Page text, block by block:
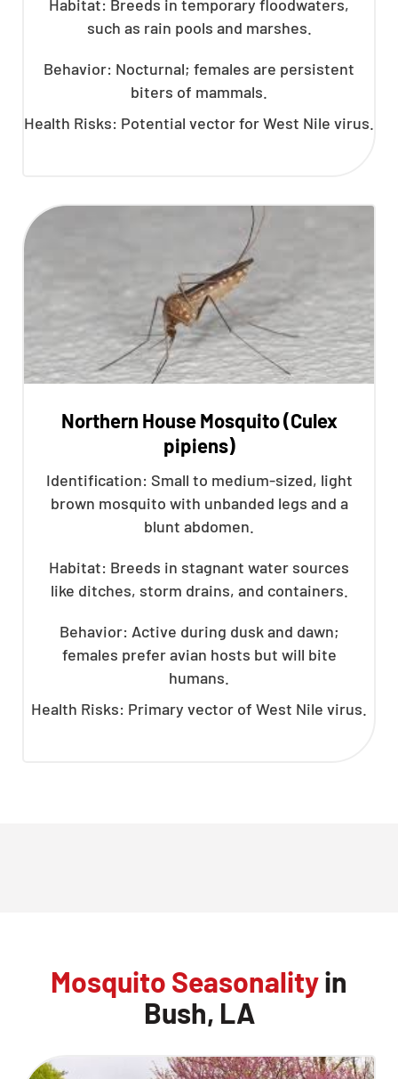
Habitat: Breeds in temporary floodwaters,
such as rain pools and marshes.
Behavior: Nocturnal; females are persistent
biters of mammals.
Health Risks: Potential vector for West Nile virus.
Northern House Mosquito (Culex
pipiens)
Identification: Small to medium-sized, light
brown mosquito with unbanded legs and a
blunt abdomen.
Habitat: Breeds in stagnant water sources
like ditches, storm drains, and containers.
Behavior: Active during dusk and dawn;
females prefer avian hosts but will bite
humans.
Health Risks: Primary vector of West Nile virus.
Mosquito Seasonalityin
Bush, LA